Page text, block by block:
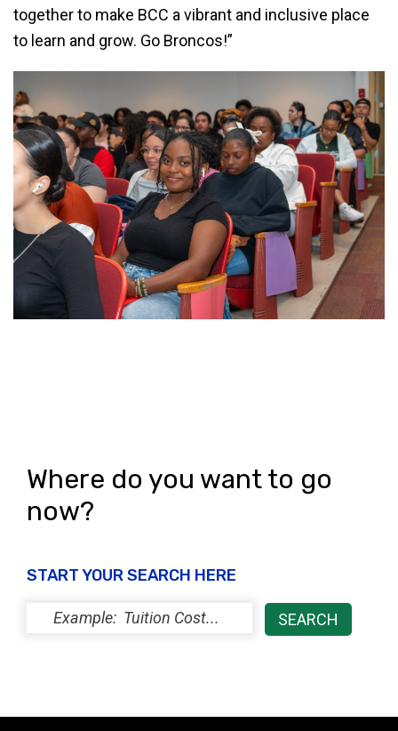
together to make BCC a vibrant and inclusive place
to learn and grow. Go Broncos!”
Where do you want to go
now?
START YOUR SEARCH HERE